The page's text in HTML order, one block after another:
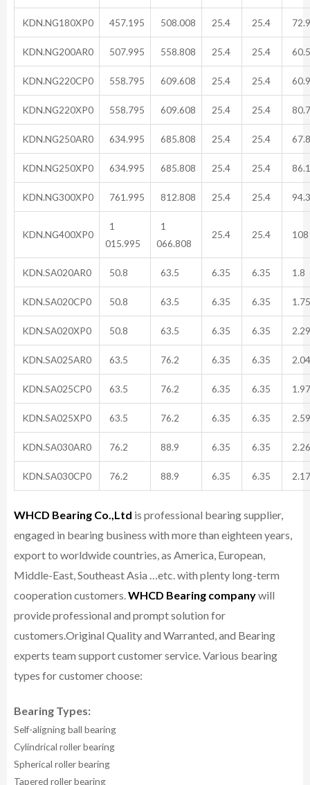
KDN.NG180XP0 457.195 508.008 25.4 25.4 72.9
KDN.NG200AR0 507.995 558.808 25.4 25.4 60.5
KDN.NG220CP0 558.795 609.608 25.4 25.4 60.9
KDN.NG220XP0 558.795 609.608 25.4 25.4 80.7
KDN.NG250AR0 634.995 685.808 25.4 25.4 67.8
KDN.NG250XP0 634.995 685.808 25.4 25.4 86.1
KDN.NG300XP0 761.995 812.808 25.4 25.4 94.3
KDN.NG400XP0
1
015.995
1
066.808
25.4 25.4 108
KDN.SA020AR0 50.8 63.5 6.35 6.35 1.8
KDN.SA020CP0 50.8 63.5 6.35 6.35 1.75
KDN.SA020XP0 50.8 63.5 6.35 6.35 2.29
KDN.SA025AR0 63.5 76.2 6.35 6.35 2.04
KDN.SA025CP0 63.5 76.2 6.35 6.35 1.97
KDN.SA025XP0 63.5 76.2 6.35 6.35 2.59
KDN.SA030AR0 76.2 88.9 6.35 6.35 2.26
KDN.SA030CP0 76.2 88.9 6.35 6.35 2.17
WHCD Bearing Co.,Ltd is professional bearing supplier,
engaged in bearing business with more than eighteen years,
export to worldwide countries, as America, European,
Middle-East, Southeast Asia …etc. with plenty long-term
cooperation customers.WHCD Bearing companywill
provide professional and prompt solution for
customers.Original Quality and Warranted, and Bearing
experts team support customer service.Various bearing
types for customer choose:
Bearing Types:
Self-aligning ball bearing
Cylindrical roller bearing
Spherical roller bearing
Tapered roller bearing